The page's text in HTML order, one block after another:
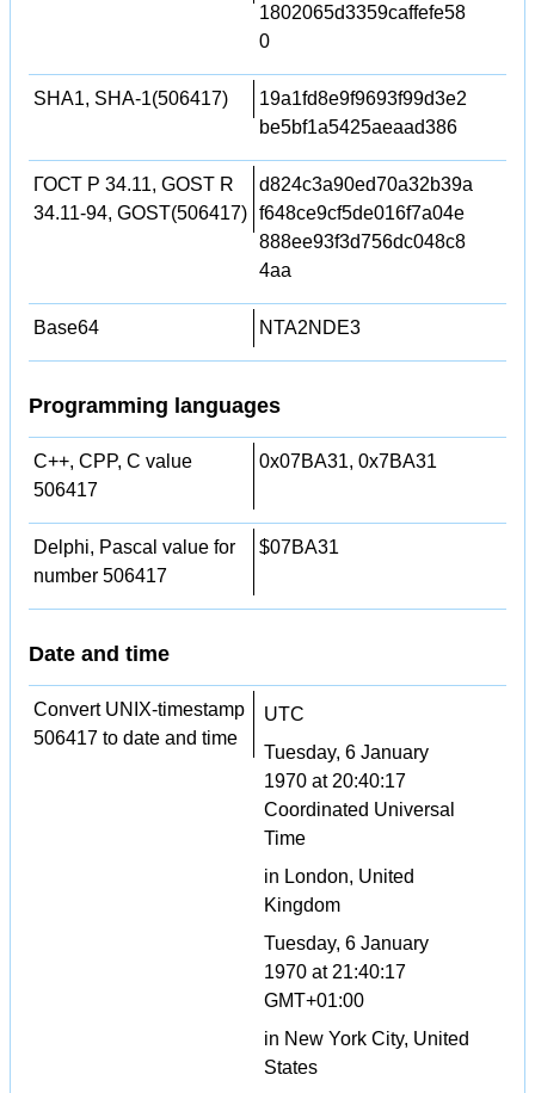
1802065d3359caffefe58
0
SHA1, SHA-1(506417)
19a1fd8e9f9693f99d3e2
be5bf1a5425aeaad386
ГОСТ Р 34.11, GOST R
34.11-94, GOST(506417)
d824c3a90ed70a32b39a
f648ce9cf5de016f7a04e
888ee93f3d756dc048c8
4aa
Base64 NTA2NDE3
Programming languages
C++, CPP, C value
506417
0x07BA31, 0x7BA31
Delphi, Pascal value for
number 506417
$07BA31
Date and time
Convert UNIX-timestamp
506417 to date and time
UTC
Tuesday, 6 January
1970 at 20:40:17
Coordinated Universal
Time
in London, United
Kingdom
Tuesday, 6 January
1970 at 21:40:17
GMT+01:00
in New York City, United
States